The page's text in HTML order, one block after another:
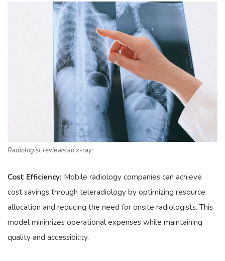
Radiologist reviews an x-ray
Cost Efficiency: Mobile radiology companies can achieve
cost savings through teleradiology by optimizing resource
allocation and reducing the need for onsite radiologists. This
model minimizes operational expenses while maintaining
quality and accessibility.